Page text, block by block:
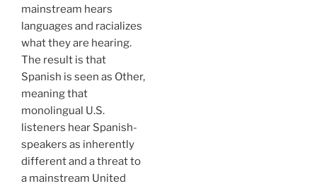
mainstream hears
languages and racializes
what they are hearing.
The result is that
Spanish is seen as Other,
meaning that
monolingual U.S.
listeners hear Spanish-
speakers as inherently
different and a threat to
a mainstream United